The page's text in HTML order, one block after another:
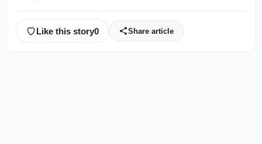
Like this story0 Share article